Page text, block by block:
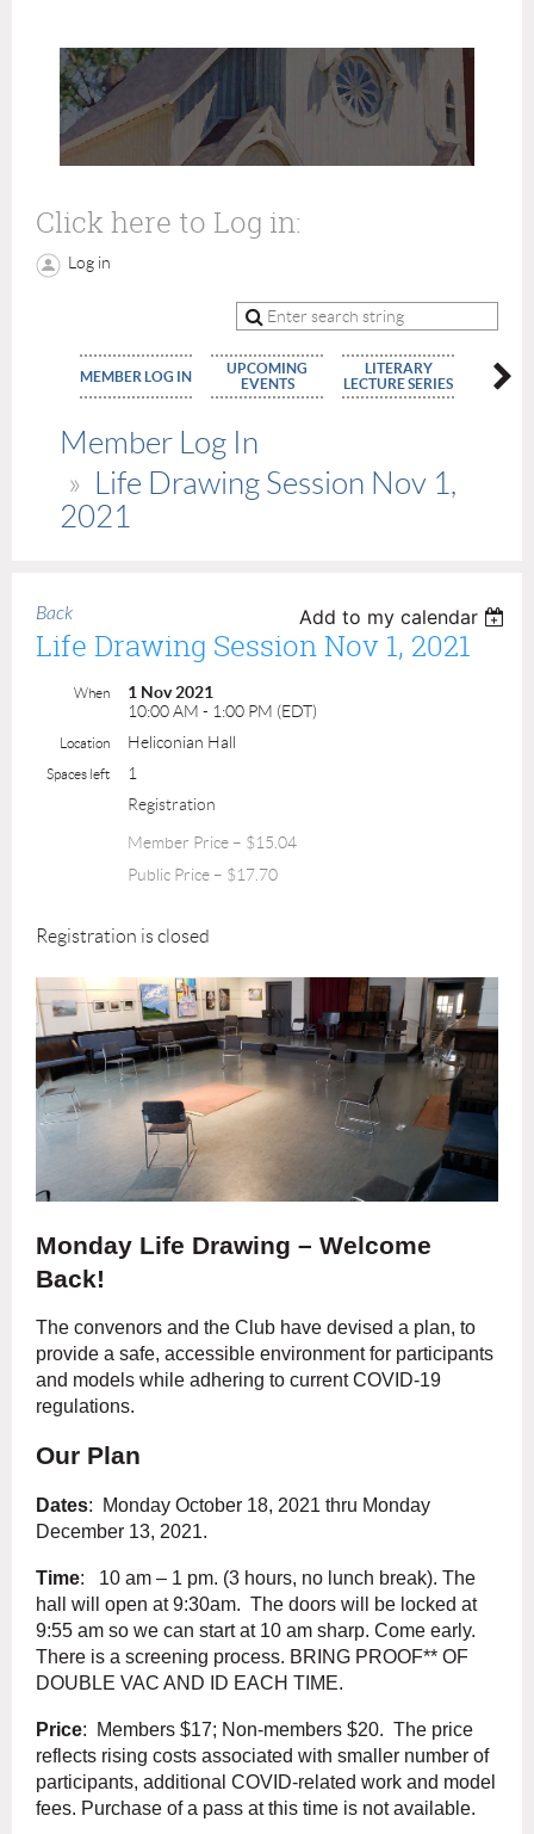
Click here to Log in:
Log in
MEMBER LOG IN
UPCOMING
EVENTS
LITERARY
LECTURE SERIES
Member Log In
Life Drawing Session Nov 1,
2021
Back Add to my calendar
Life Drawing Session Nov 1, 2021
When
1 Nov 2021
10:00 AM - 1:00 PM (EDT)
Location Heliconian Hall
Spaces left
1
Registration
Member Price – $15.04
Public Price – $17.70
Registration is closed
Monday Life Drawing – Welcome
Back!
The convenors and the Club have devised a plan, to
provide a safe, accessible environment for participants
and models while adhering to current COVID-19
regulations.
Our Plan
Dates: Monday October 18, 2021 thru Monday
December 13, 2021.
Time: 10 am – 1 pm. (3 hours, no lunch break). The
hall will open at 9:30am. The doors will be locked at
9:55 am so we can start at 10 am sharp. Come early.
There is a screening process. BRING PROOF** OF
DOUBLE VAC AND ID EACH TIME.
Price: Members $17; Non-members $20. The price
reflects rising costs associated with smaller number of
participants, additional COVID-related work and model
fees. Purchase of a pass at this time is not available.